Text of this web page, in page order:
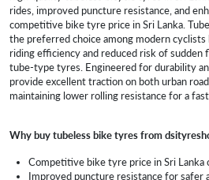
rides, improved puncture resistance, and
competitive bike tyre price in Sri Lanka.
the preferred choice among modern
riding efficiency and reduced risk of sudden
tube-type tyres. Engineered for durability
provide excellent traction on both urban
maintaining lower rolling resistance for a
Why buy tubeless bike tyres from
Competitive bike tyre price in Sri
Improved puncture resistance for safer